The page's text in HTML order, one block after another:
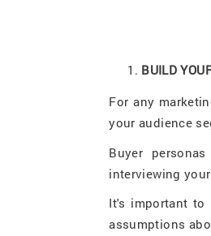
BUILD
For any
your audience
Buyer
interviewing
It's important to
assumptions